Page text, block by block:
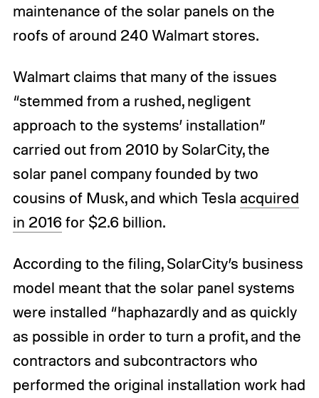
maintenance of the solar panels on the
roofs of around 240 Walmart stores.
Walmart claims that many of the issues
“stemmed from a rushed, negligent
approach to the systems’ installation”
carried out from 2010 by SolarCity, the
solar panel company founded by two
cousins of Musk, and which Tesla acquired
in 2016 for $2.6 billion.
According to the filing, SolarCity’s business
model meant that the solar panel systems
were installed “haphazardly and as quickly
as possible in order to turn a profit, and the
contractors and subcontractors who
performed the original installation work had